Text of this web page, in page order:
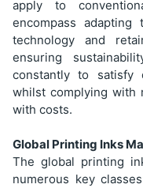
apply to
encompass
technology and
ensuring
constantly to satisfy
whilst complying with
with costs.
Global Printing Inks
The global printing
numerous key